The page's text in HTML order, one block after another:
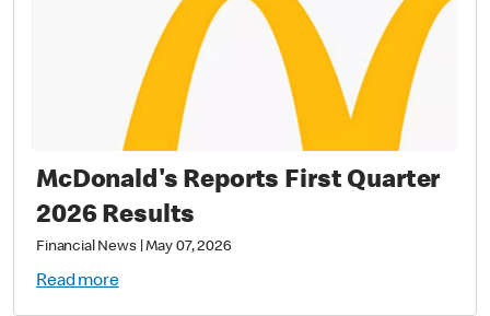
McDonald's Reports First Quarter
2026 Results
Financial News|May 07, 2026
Read more